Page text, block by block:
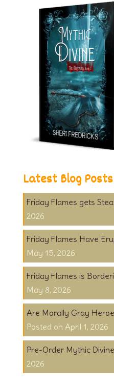
Latest Blog Posts
Friday Flames gets
2026
Friday Flames Have
May 15, 2026
Friday Flames is
May 8, 2026
Are Morally Gray
April 1, 2026
Pre-Order Mythic
2026